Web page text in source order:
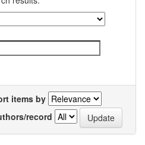
items by
record